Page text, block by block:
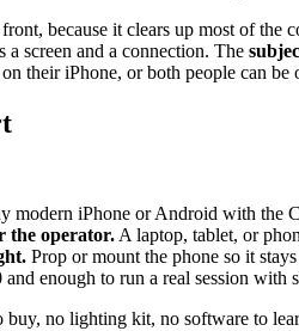
because it clears up most of the
a screen and a connection. The
their iPhone, or both people can
modern iPhone or Android with the
the operator.A laptop, tablet, or
Prop or mount the phone so it
and enough to run a real session
no lighting kit, no software to